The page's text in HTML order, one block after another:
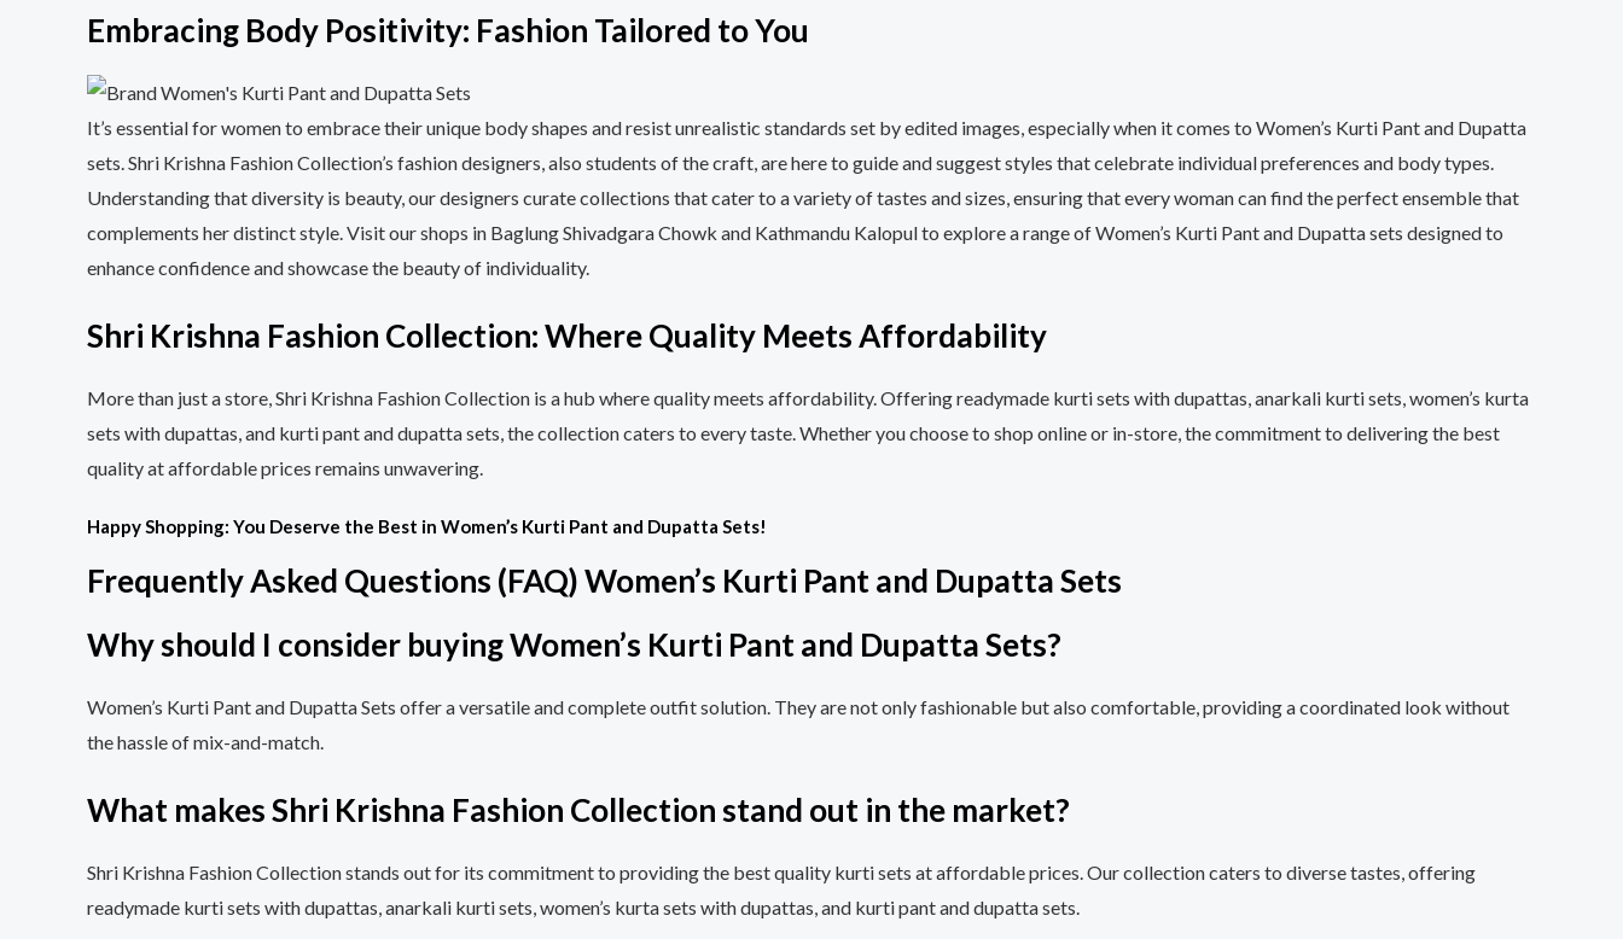
Embracing Body Positivity: Fashion Tailored to You
It’s essential for women to embrace their unique body shapes and resist unrealistic standards set by edited images, especially when it comes to Women’s Kurti Pant and Dupatta
sets. Shri Krishna Fashion Collection’s fashion designers, also students of the craft, are here to guide and suggest styles that celebrate individual preferences and body types.
Understanding that diversity is beauty, our designers curate collections that cater to a variety of tastes and sizes, ensuring that every woman can find the perfect ensemble that
complements her distinct style. Visit our shops in Baglung Shivadgara Chowk and Kathmandu Kalopul to explore a range of Women’s Kurti Pant and Dupatta sets designed to
enhance confidence and showcase the beauty of individuality.
Shri Krishna Fashion Collection: Where Quality Meets Affordability
More than just a store, Shri Krishna Fashion Collection is a hub where quality meets affordability. Offering readymade kurti sets with dupattas, anarkali kurti sets, women’s kurta
sets with dupattas, and kurti pant and dupatta sets, the collection caters to every taste. Whether you choose to shop online or in-store, the commitment to delivering the best
quality at affordable prices remains unwavering.
Happy Shopping: You Deserve the Best in Women’s Kurti Pant and Dupatta Sets!
Frequently Asked Questions (FAQ) Women’s Kurti Pant and Dupatta Sets
Why should I consider buying Women’s Kurti Pant and Dupatta Sets?
Women’s Kurti Pant and Dupatta Sets offer a versatile and complete outfit solution. They are not only fashionable but also comfortable, providing a coordinated look without
the hassle of mix-and-match.
What makes Shri Krishna Fashion Collection stand out in the market?
Shri Krishna Fashion Collection stands out for its commitment to providing the best quality kurti sets at affordable prices. Our collection caters to diverse tastes, offering
readymade kurti sets with dupattas, anarkali kurti sets, women’s kurta sets with dupattas, and kurti pant and dupatta sets.